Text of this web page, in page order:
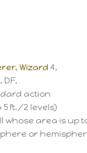
Wizard 4,
DF,
action
5 ft./2 levels)
whose area is up
or